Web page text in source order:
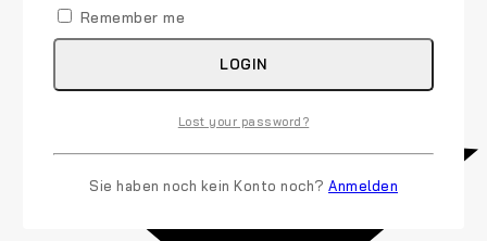
Remember me
LOGIN
Lost your password?
Sie haben noch kein Konto noch? Anmelden